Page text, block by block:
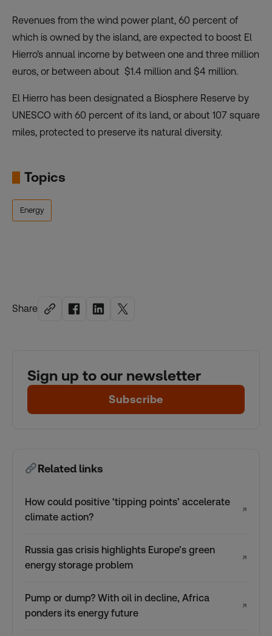
Share
Sign up to our newsletter
Subscribe
Related links
How could positive ‘tipping points’ accelerate
climate action?
↗
Russia gas crisis highlights Europe’s green
energy storage problem
↗
Pump or dump? With oil in decline, Africa
ponders its energy future
↗
Revenues from the wind power plant, 60 percent of
which is owned by the island, are expected to boost El
Hierro’s annual income by between one and three million
euros, or between about $1.4 million and $4 million.
El Hierro has been designated a Biosphere Reserve by
UNESCO with 60 percent of its land, or about 107 square
miles, protected to preserve its natural diversity.
Topics
Energy